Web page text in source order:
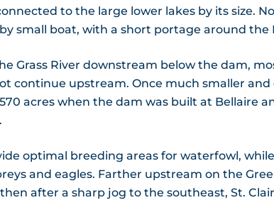
to the large lower lakes by its size.
small boat, with a short portage around the
Grass River downstream below the dam,
continue upstream. Once much smaller and
acres when the dam was built at Bellaire
optimal breeding areas for waterfowl,
and eagles. Farther upstream on the
after a sharp jog to the southeast, St.